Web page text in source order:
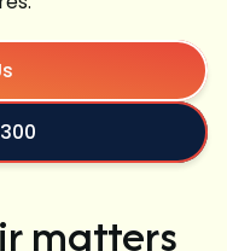
matters